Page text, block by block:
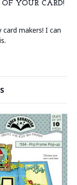
YOUR CARD!
makers! I can